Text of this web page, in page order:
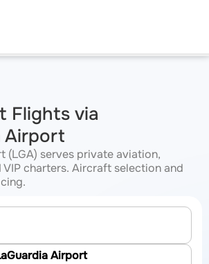
Flights via
Airport
(LGA) serves private aviation,
VIP charters. Aircraft selection and
Airport